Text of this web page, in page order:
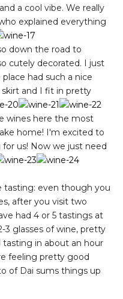
a cool vibe. We really
explained everything
down the road to
cutely decorated. I just
had such a nice
and I fit in pretty
wines here the most
home! I'm excited to
us! Now we just need
tasting: even though you
after you visit two
had 4 or 5 tastings at
3 glasses of wine, pretty
tasting in about an hour
feeling pretty good
of Dai sums things up